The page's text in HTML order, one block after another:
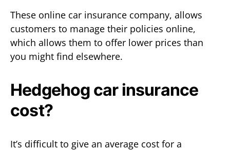
These online car insurance company, allows
customers to manage their policies online,
which allows them to offer lower prices than
you might find elsewhere.
Hedgehog car insurance
cost?
It’s difficult to give an average cost for a